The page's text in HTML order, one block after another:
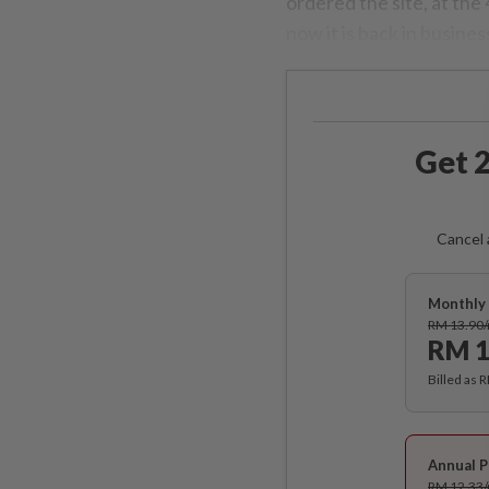
Get
Cancel
Monthly
RM
RM
Billed as
Annual